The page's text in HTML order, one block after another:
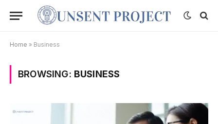
Home » Business
BROWSING: BUSINESS